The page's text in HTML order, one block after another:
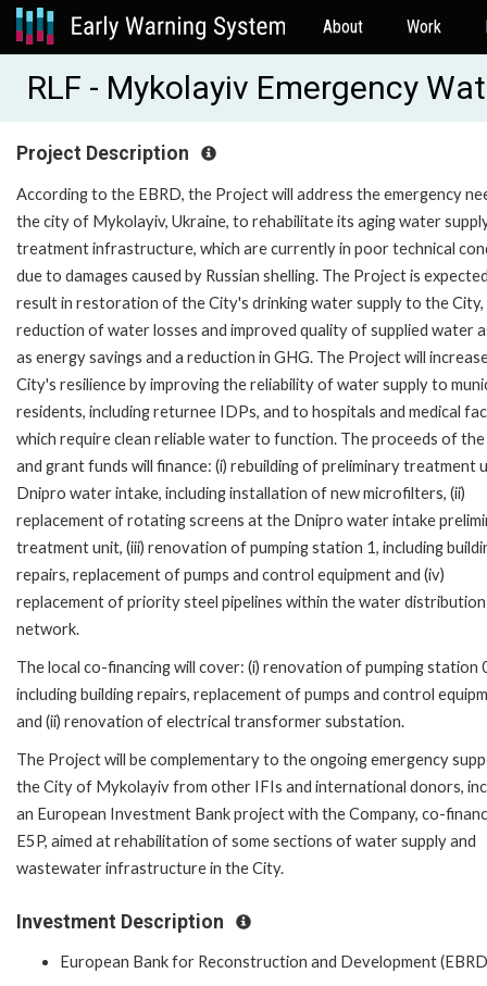
About Work
RLF - Mykolayiv Emergency
Project Description
According to the EBRD, the Project will address the emergency
the city of Mykolayiv, Ukraine, to rehabilitate its aging water
treatment infrastructure, which are currently in poor technical
due to damages caused by Russian shelling. The Project is
result in restoration of the City's drinking water supply to the City,
reduction of water losses and improved quality of supplied water
as energy savings and a reduction in GHG. The Project will
City's resilience by improving the reliability of water supply to
residents, including returnee IDPs, and to hospitals and medical
which require clean reliable water to function. The proceeds of
and grant funds will finance: (i) rebuilding of preliminary treatment
Dnipro water intake, including installation of new microfilters, (ii)
replacement of rotating screens at the Dnipro water intake
treatment unit, (iii) renovation of pumping station 1, including
repairs, replacement of pumps and control equipment and (iv)
replacement of priority steel pipelines within the water distribution
network.
The local co-financing will cover: (i) renovation of pumping station
including building repairs, replacement of pumps and control
and (ii) renovation of electrical transformer substation.
The Project will be complementary to the ongoing emergency
the City of Mykolayiv from other IFIs and international donors,
an European Investment Bank project with the Company, co-
E5P, aimed at rehabilitation of some sections of water supply and
wastewater infrastructure in the City.
Investment Description
European Bank for Reconstruction and Development